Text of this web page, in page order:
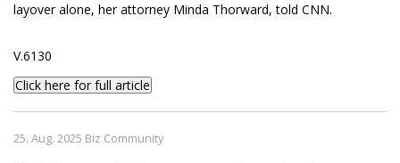
layover alone, her attorney Minda Thorward, told CNN.
V.6130
Click here for full article
25. Aug. 2025 Biz Community